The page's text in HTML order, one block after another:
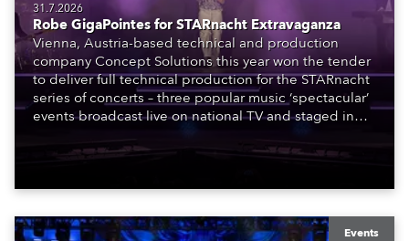
31.7.2026
Robe GigaPointes for STARnacht Extravaganza
Vienna, Austria-based technical and production
company Concept Solutions this year won the tender
to deliver full technical production for the STARnacht
series of concerts – three popular music ‘spectacular’
events broadcast live on national TV and staged in
to water.
Events